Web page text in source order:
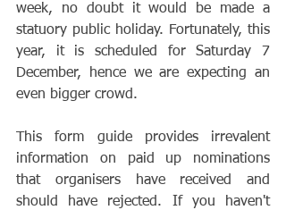
week, no doubt it would be made a
statuory public holiday. Fortunately, this
year, it is scheduled for Saturday 7
December, hence we are expecting an
even bigger crowd.
This form guide provides irrevalent
information on paid up nominations
that organisers have received and
should have rejected. If you haven't